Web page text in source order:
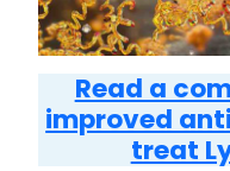
Read a
improved
treat